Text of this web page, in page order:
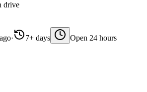
drive
· 7+ days
Open 24 hours